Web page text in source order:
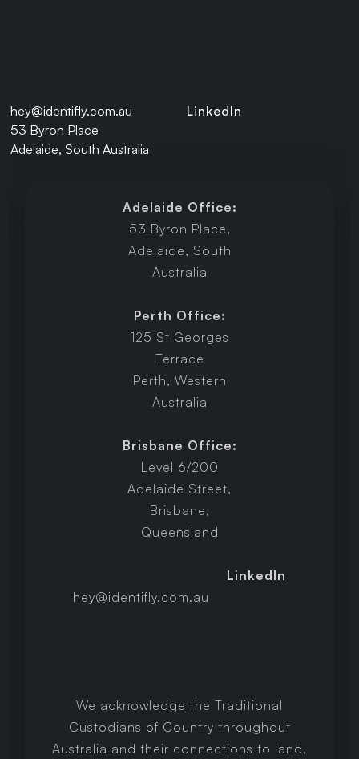
hey@identifly.com.au
53 Byron Place
Adelaide, South Australia
LinkedIn
Adelaide Office:
53 Byron Place,
Adelaide, South
Australia
Perth Office:
125 St Georges
Terrace
Perth, Western
Australia
Brisbane Office:
Level 6/200
Adelaide Street,
Brisbane,
Queensland
hey@identifly.com.au
LinkedIn
We acknowledge the Traditional
Custodians of Country throughout
Australia and their connections to land,